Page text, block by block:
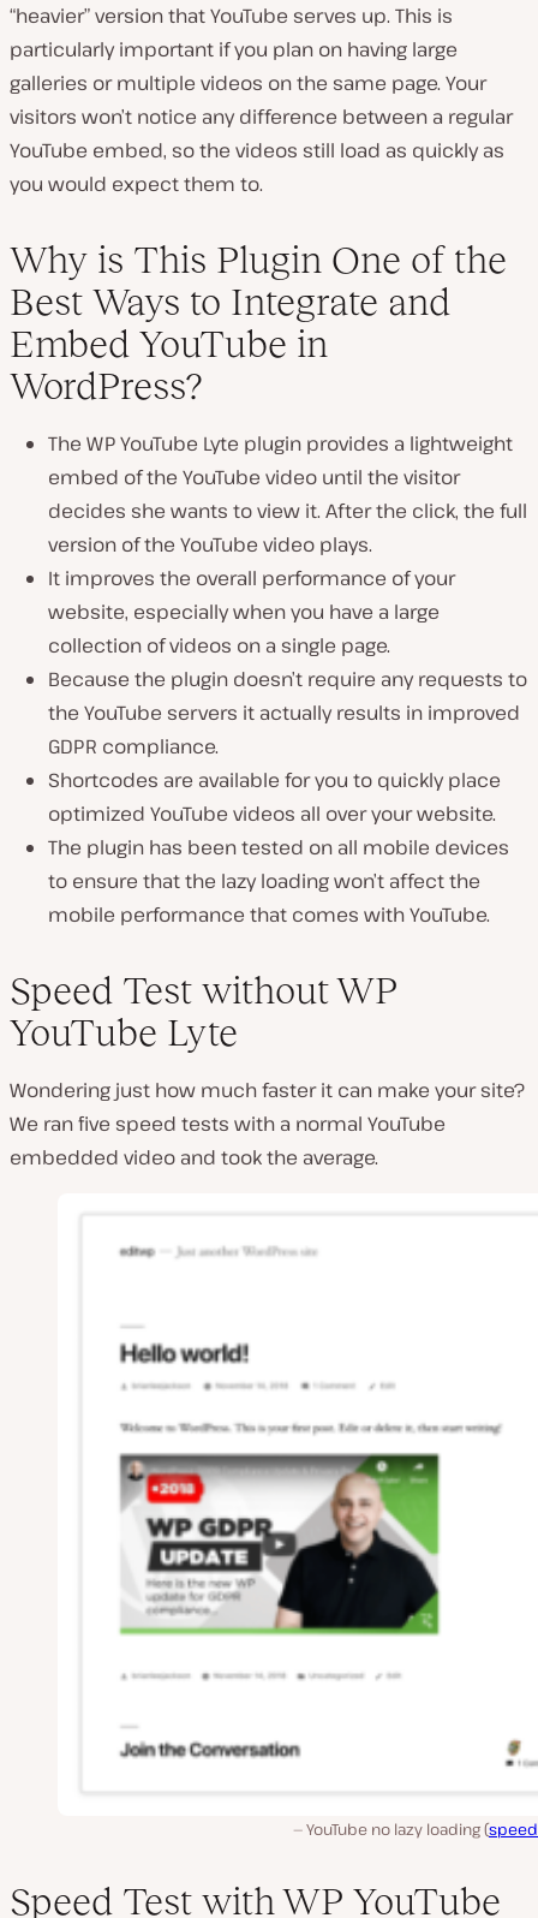
“heavier” version that YouTube serves up. This is
particularly important if you plan on having large
galleries or multiple videos on the same page. Your
visitors won’t notice any difference between a regular
YouTube embed, so the videos still load as quickly as
you would expect them to.
Why is This Plugin One of the
Best Ways to Integrate and
Embed YouTube in
WordPress?
The WP YouTube Lyte plugin provides a lightweight
embed of the YouTube video until the visitor
decides she wants to view it. After the click, the full
version of the YouTube video plays.
It improves the overall performance of your
website, especially when you have a large
collection of videos on a single page.
Because the plugin doesn’t require any requests to
the YouTube servers it actually results in improved
GDPR compliance.
Shortcodes are available for you to quickly place
optimized YouTube videos all over your website.
The plugin has been tested on all mobile devices
to ensure that the lazy loading won’t affect the
mobile performance that comes with YouTube.
Speed Test without WP
YouTube Lyte
Wondering just how much faster it can make your site?
We ran five speed tests with a normal YouTube
embedded video and took the average.
YouTube no lazy loading (
Speed Test with WP YouTube